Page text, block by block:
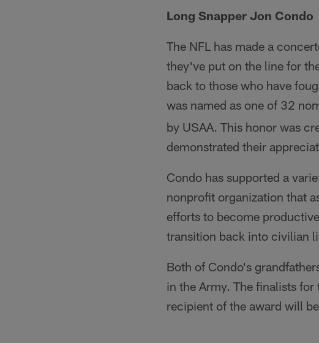
Long Snapper Jon Condo
The NFL has made a
they've put on the line for
back to those who have
was named as one of 32
by USAA. This honor was
demonstrated their
Condo has supported a
nonprofit organization that
efforts to become
transition back into civilian
Both of Condo's
in the Army. The finalists
recipient of the award will